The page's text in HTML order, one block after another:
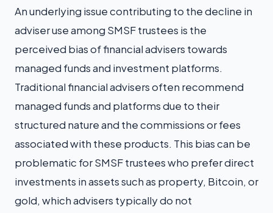
An underlying issue contributing to the decline in
adviser use among SMSF trustees is the
perceived bias of financial advisers towards
managed funds and investment platforms.
Traditional financial advisers often recommend
managed funds and platforms due to their
structured nature and the commissions or fees
associated with these products. This bias can be
problematic for SMSF trustees who prefer direct
investments in assets such as property, Bitcoin, or
gold, which advisers typically do not